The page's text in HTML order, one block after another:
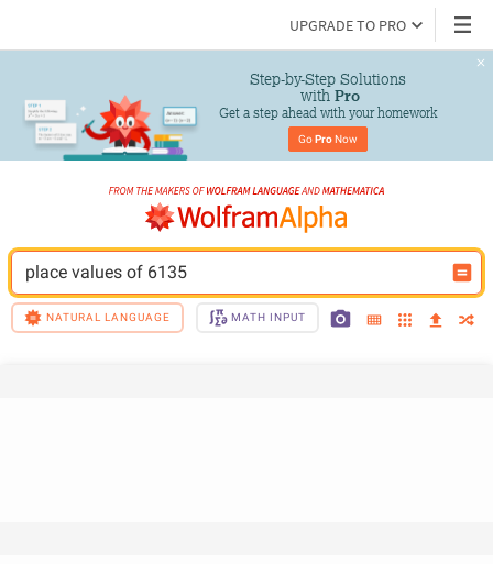
UPGRADE TO PRO
Step-by-Step Solutions
with Pro
Get a step ahead with your homework
Go Pro Now
place values of 6135
NATURAL LANGUAGE MATH INPUT